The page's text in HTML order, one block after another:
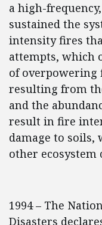
a high-
sustained the
intensity fires
attempts, which
of overpowering
resulting from
and the
result in fire
damage to soils,
other ecosystem
1994 – The
Disasters